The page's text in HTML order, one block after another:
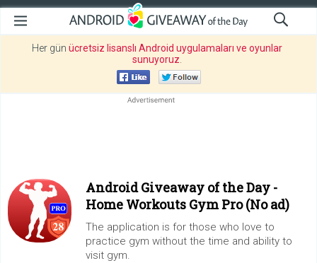
Her gün ücretsiz lisanslı Android uygulamaları ve oyunlar
sunuyoruz
Android Giveaway of the Day -
Home Workouts Gym Pro (No ad)
The application is for those who love to
practice gym without the time and ability to
visit gym.